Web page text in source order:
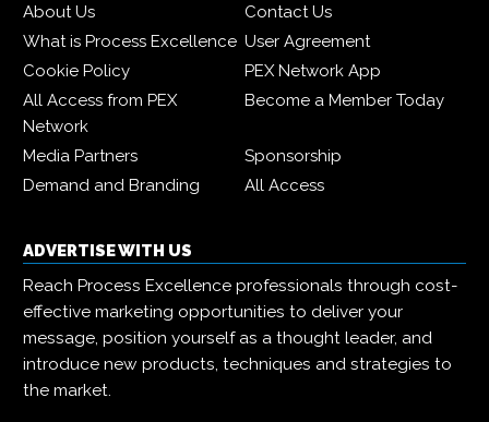
About Us
Contact Us
What is Process Excellence User Agreement
Cookie Policy
PEX Network App
All Access from PEX
Network
Become a Member Today
Media Partners
Sponsorship
Demand and Branding
All Access
ADVERTISE WITH US
Reach Process Excellence professionals through cost-
effective marketing opportunities to deliver your
message, position yourself as a thought leader, and
introduce new products, techniques and strategies to
the market.